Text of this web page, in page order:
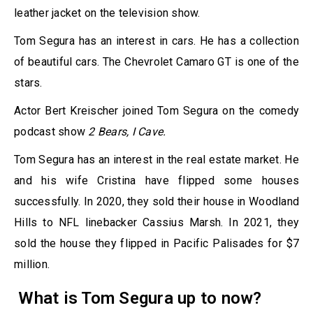
leather jacket on the television show.
Tom Segura has an interest in cars. He has a collection
of beautiful cars. The Chevrolet Camaro GT is one of the
stars.
Actor Bert Kreischer joined Tom Segura on the comedy
podcast show 2 Bears, I Cave.
Tom Segura has an interest in the real estate market. He
and his wife Cristina have flipped some houses
successfully. In 2020, they sold their house in Woodland
Hills to NFL linebacker Cassius Marsh. In 2021, they
sold the house they flipped in Pacific Palisades for $7
million.
What is Tom Segura up to now?